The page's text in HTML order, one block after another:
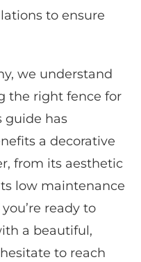
to ensure
we understand
the right fence for
guide has
a decorative
from its aesthetic
low maintenance
ready to
a beautiful,
to reach